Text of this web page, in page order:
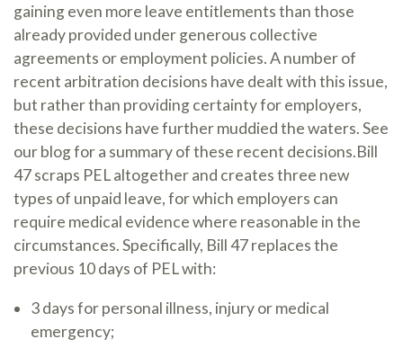
gaining even more leave entitlements than those
already provided under generous collective
agreements or employment policies. A number of
recent arbitration decisions have dealt with this issue,
but rather than providing certainty for employers,
these decisions have further muddied the waters. See
our blog for a summary of these recent decisions.Bill
47 scraps PEL altogether and creates three new
types of unpaid leave, for which employers can
require medical evidence where reasonable in the
circumstances. Specifically, Bill 47 replaces the
previous 10 days of PEL with:
3 days for personal illness, injury or medical
emergency;